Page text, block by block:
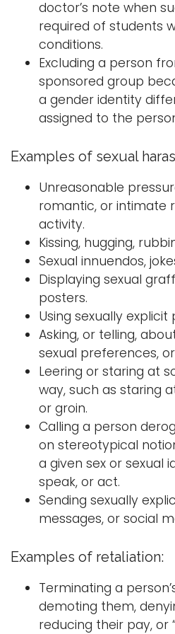
doctor’s note when
required of students
conditions.
Excluding a person
sponsored group
a gender identity
assigned to the
Examples of sexual
Unreasonable
romantic, or intimate
activity.
Kissing, hugging,
Sexual innuendos,
Displaying sexual
posters.
Using sexually explicit
Asking, or telling,
sexual preferences,
Leering or staring at
way, such as staring
or groin.
Calling a person
on stereotypical
a given sex or sexual
speak, or act.
Sending sexually
messages, or social
Examples of retaliation:
Terminating a
demoting them,
reducing their pay, or